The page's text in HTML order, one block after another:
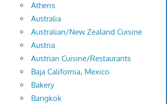
Athens
Australia
Australian/New Zealand Cuisine
Austria
Austrian Cuisine/Restaurants
Baja California, Mexico
Bakery
Bangkok